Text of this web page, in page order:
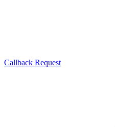
Callback Request